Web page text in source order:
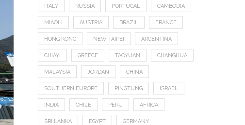
ITALY RUSSIA PORTUGAL CAMBODIA
MIAOLI AUSTRIA BRAZIL FRANCE
HONG KONG NEW TAIPEI ARGENTINA
CHIAYI GREECE TAOYUAN CHANGHUA
MALAYSIA JORDAN CHINA
SOUTHERN EUROPE PINGTUNG ISRAEL
INDIA CHILE PERU AFRICA
SRI LANKA EGYPT GERMANY